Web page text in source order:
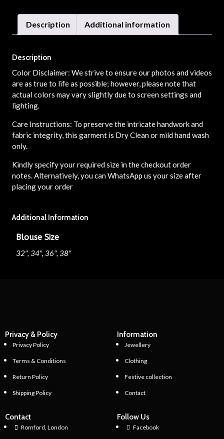
Description Additional information
Description
Color Disclaimer: We strive to ensure our photos and videos
are as true to life as possible; however, please note that
actual colors may vary slightly due to screen settings and
lighting.
Care Instructions: To preserve the intricate handwork and
fabric integrity, this garment is Dry Clean or mild hand wash
only.
Kindly specify your required size in the checkout order
notes. Alternatively, you can WhatsApp us your size after
placing your order
Additional Information
Blouse Size
32", 34", 36", 38"
Privacy & Policy
Privacy Policy
Terms & Conditions
Return Policy
Shipping Policy
Information
Jewellery
Clothing
Festive collection
Contact
Contact
Romford, London
Follow Us
Facebook